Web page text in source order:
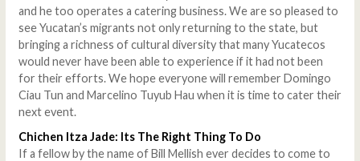
and he too operates a catering business. We are so pleased to
see Yucatan’s migrants not only returning to the state, but
bringing a richness of cultural diversity that many Yucatecos
would never have been able to experience if it had not been
for their efforts. We hope everyone will remember Domingo
Ciau Tun and Marcelino Tuyub Hau when it is time to cater their
next event.
Chichen Itza Jade: Its The Right Thing To Do
If a fellow by the name of Bill Mellish ever decides to come to